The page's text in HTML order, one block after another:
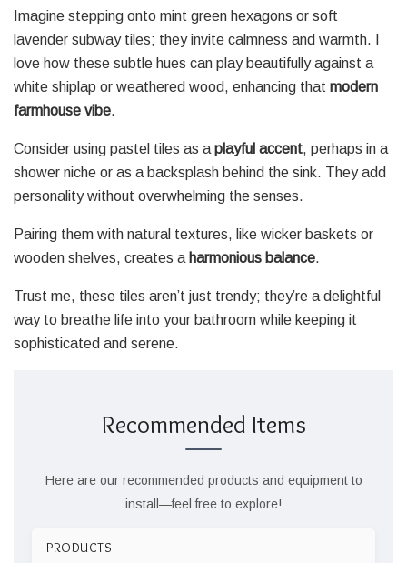
Imagine stepping onto mint green hexagons or soft
lavender subway tiles; they invite calmness and warmth. I
love how these subtle hues can play beautifully against a
white shiplap or weathered wood, enhancing that modern
farmhouse vibe.
Consider using pastel tiles as a playful accent, perhaps in a
shower niche or as a backsplash behind the sink. They add
personality without overwhelming the senses.
Pairing them with natural textures, like wicker baskets or
wooden shelves, creates a harmonious balance.
Trust me, these tiles aren’t just trendy; they’re a delightful
way to breathe life into your bathroom while keeping it
sophisticated and serene.
Recommended Items
Here are our recommended products and equipment to
install—feel free to explore!
PRODUCTS